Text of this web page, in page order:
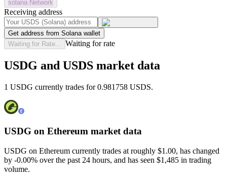
solana Network
Receiving address
Get address from Solana wallet
Waiting for Rate...
Waiting for rate
USDG and USDS market data
1 USDG currently trades for 0.981758 USDS.
USDG on Ethereum market data
USDG on Ethereum currently trades at roughly $1.00, has changed
by -0.00% over the past 24 hours, and has seen $1,485 in trading
volume.